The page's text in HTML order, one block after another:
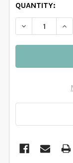
QUANTITY:
DECREASE